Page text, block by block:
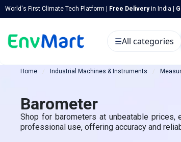
World's First Climate Tech Platform | Free Deliveryin India |
☰All categories
Home Industrial Machines & Instruments
Barometer
Shop for barometers at unbeatable prices,
professional use, offering accuracy and